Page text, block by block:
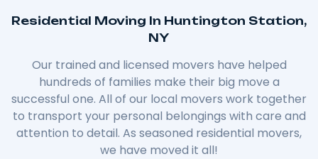
Residential Moving In Huntington Station,
NY
Our trained and licensed movers have helped
hundreds of families make their big move a
successful one. All of our local movers work together
to transport your personal belongings with care and
attention to detail. As seasoned residential movers,
we have moved it all!